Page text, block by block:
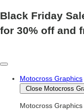
Black Friday
for 30% off and
Motocross Graphics
Close Motocross
Motocross Graphics